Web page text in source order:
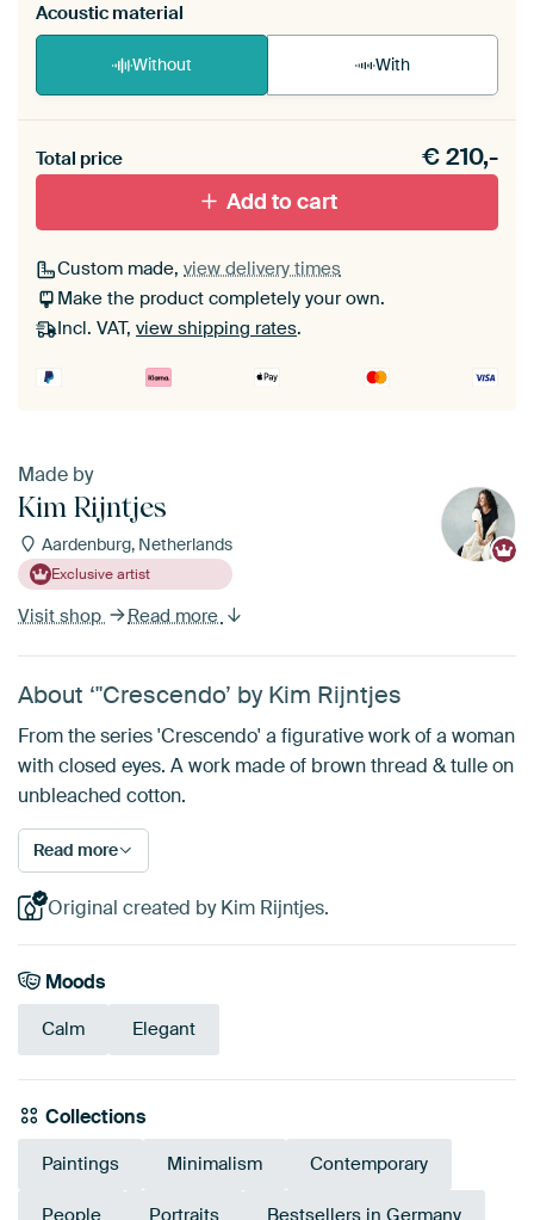
Acoustic material
Without With
materiaal toe aan je ArtFrame set.
Total price €210,-
Add to cart
Custom made, view delivery times
Make the product completely your own.
Incl. VAT, view shipping rates.
Made by
Kim Rijntjes
Aardenburg, Netherlands
Exclusive artist
Visit shop Read more
About ‘"Crescendo’ by Kim Rijntjes
From the series 'Crescendo' a figurative work of a woman
with closed eyes. A work made of brown thread & tulle on
unbleached cotton.
Read more
Original created by Kim Rijntjes.
Moods
Calm Elegant
Collections
Paintings Minimalism Contemporary